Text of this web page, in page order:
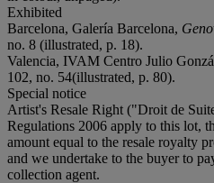
Exhibited
Barcelona, Galería Barcelona,
no. 8 (illustrated, p. 18).
Valencia, IVAM Centro Julio
102, no. 54(illustrated, p. 80).
Special notice
Artist's Resale Right ("Droit de
Regulations 2006 apply to this lot,
amount equal to the resale royalty
and we undertake to the buyer to
collection agent.